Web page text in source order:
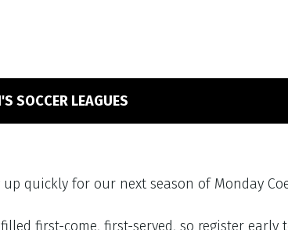
SOCCER LEAGUES
quickly for our next season of Monday
first-come, first-served, so register early